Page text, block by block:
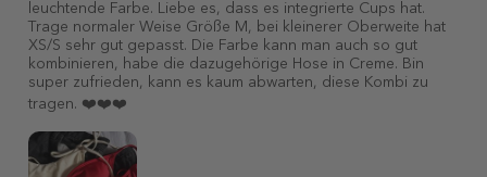
leuchtende Farbe. Liebe es, dass es integrierte Cups hat.
Trage normaler Weise Größe M, bei kleinerer Oberweite hat
XS/S sehr gut gepasst. Die Farbe kann man auch so gut
kombinieren, habe die dazugehörige Hose in Creme. Bin
super zufrieden, kann es kaum abwarten, diese Kombi zu
tragen. ❤️❤️❤️